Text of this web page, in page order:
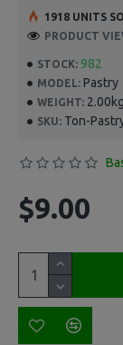
STOCK: 982
MODEL: Pastry
WEIGHT: 2.00kg
SKU: Ton-
1918 UNITS
PRODUCT
$9.00